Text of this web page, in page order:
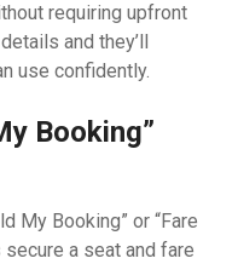
requiring upfront
and they’ll
use confidently.
Booking”
My Booking” or “Fare
a seat and fare